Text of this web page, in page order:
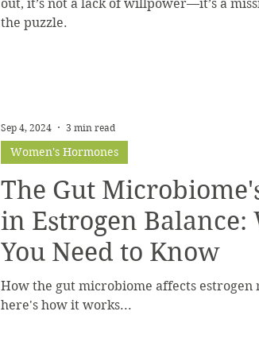
out, it’s not a lack of willpower—it’s a
the puzzle.
The Gut
in Estrogen Balance:
You Need to Know
How the gut microbiome affects estrogen
here's how it works...
Women's Hormones
Sep 4, 2024 3 min read